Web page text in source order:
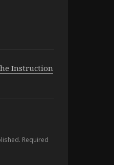
Instruction
Required